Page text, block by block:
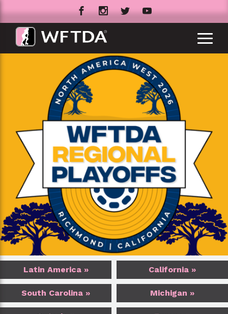
Latin America » California »
South Carolina » Michigan »